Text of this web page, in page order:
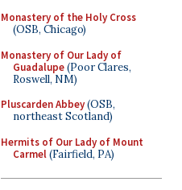
Monastery of the Holy Cross
(OSB, Chicago)
Monastery of Our Lady of
Guadalupe(Poor Clares,
Roswell, NM)
Pluscarden Abbey(OSB,
northeast Scotland)
Hermits of Our Lady of Mount
Carmel(Fairfield, PA)